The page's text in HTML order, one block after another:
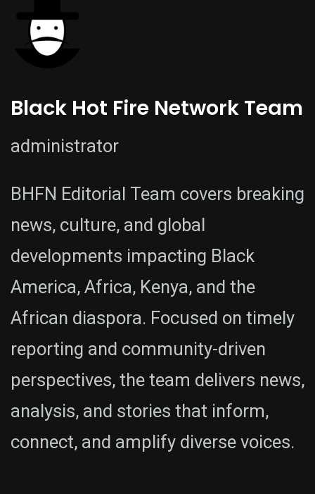
Black Hot Fire Network Team
administrator
BHFN Editorial Team covers breaking
news, culture, and global
developments impacting Black
America, Africa, Kenya, and the
African diaspora. Focused on timely
reporting and community-driven
perspectives, the team delivers news,
analysis, and stories that inform,
connect, and amplify diverse voices.